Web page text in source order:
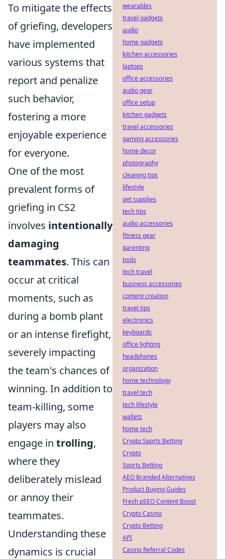
To mitigate the effects
of griefing, developers
have implemented
various systems that
report and penalize
such behavior,
fostering a more
enjoyable experience
for everyone.
One of the most
prevalent forms of
griefing in CS2
involves intentionally
damaging
teammates. This can
occur at critical
moments, such as
during a bomb plant
or an intense firefight,
severely impacting
the team's chances of
winning. In addition to
team-killing, some
players may also
engage in trolling,
where they
deliberately mislead
or annoy their
teammates.
Understanding these
dynamics is crucial
wearables
travel gadgets
audio
home gadgets
kitchen accessories
laptops
office accessories
audio gear
office setup
kitchen gadgets
travel accessories
gaming accessories
home decor
photography
cleaning tips
lifestyle
pet supplies
tech tips
audio accessories
fitness gear
parenting
tools
tech travel
business accessories
content creation
travel tips
electronics
keyboards
office lighting
headphones
organization
home technology
travel tech
tech lifestyle
wallets
home tech
Crypto Sports Betting
Crypto
Sports Betting
AEO Branded Alternatives
Product Buying Guides
Fresh pSEO Content Boost
Crypto Casino
Crypto Betting
API
Casino Referral Codes